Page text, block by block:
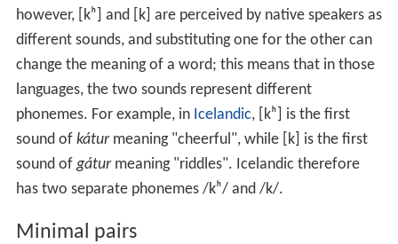
however,
[kʰ] and [k] are perceived by native speakers as
different sounds, and substituting one for the other can
change the meaning of a word; this means that in those
languages, the two sounds represent different
phonemes. For example, in Icelandic, [kʰ]
is the first
sound of káturmeaning "cheerful", while [k] is the first
sound of gáturmeaning "riddles". Icelandic therefore
has two separate phonemes /kʰ/and /k/.
Minimal pairs